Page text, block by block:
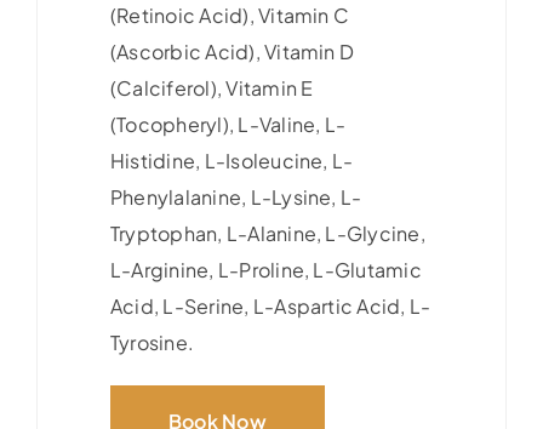
(Retinoic Acid), Vitamin C
(Ascorbic Acid), Vitamin D
(Calciferol), Vitamin E
(Tocopheryl), L-Valine, L-
Histidine, L-Isoleucine, L-
Phenylalanine, L-Lysine, L-
Tryptophan, L-Alanine, L-Glycine,
L-Arginine, L-Proline, L-Glutamic
Acid, L-Serine, L-Aspartic Acid, L-
Tyrosine.
Book Now